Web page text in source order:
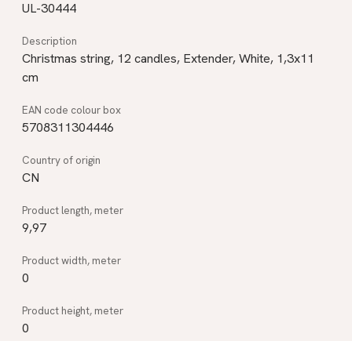
UL-30444
Christmas string, 12 candles, Extender, White, 1,3x11
cm
5708311304446
CN
9,97
0
0